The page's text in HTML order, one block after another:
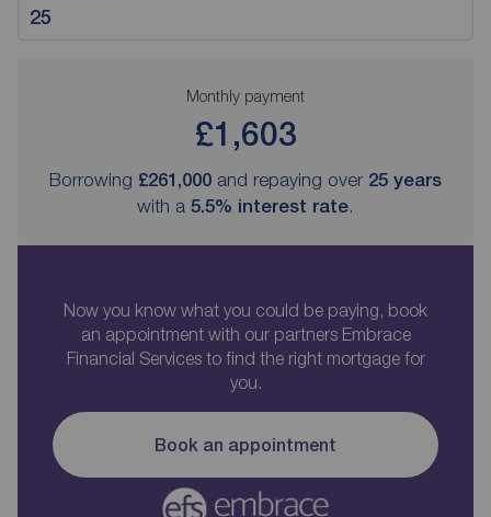
Monthly payment
£1,603
Borrowing £261,000 and repaying over 25 years
with a 5.5% interest rate.
Now you know what you could be paying, book
an appointment with our partners Embrace
Financial Services to find the right mortgage for
you.
Book an appointment